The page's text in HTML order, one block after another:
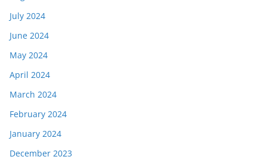
July 2024
June 2024
May 2024
April 2024
March 2024
February 2024
January 2024
December 2023